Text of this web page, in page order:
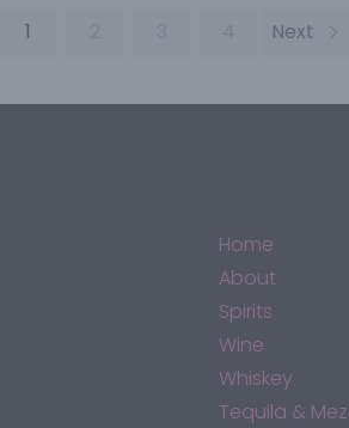
1 Next
Home
About
Spirits
Wine
Whiskey
Tequila &